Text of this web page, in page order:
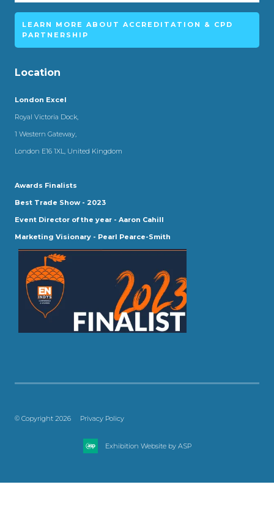
LEARN MORE ABOUT ACCREDITATION & CPD
PARTNERSHIP
Location
London Excel
Royal Victoria Dock,
1 Western Gateway,
London E16 1XL, United Kingdom
Awards Finalists
Best Trade Show - 2023
Event Director of the year - Aaron Cahill
Marketing Visionary - Pearl Pearce-Smith
© Copyright 2026 Privacy Policy
Exhibition Website by ASP